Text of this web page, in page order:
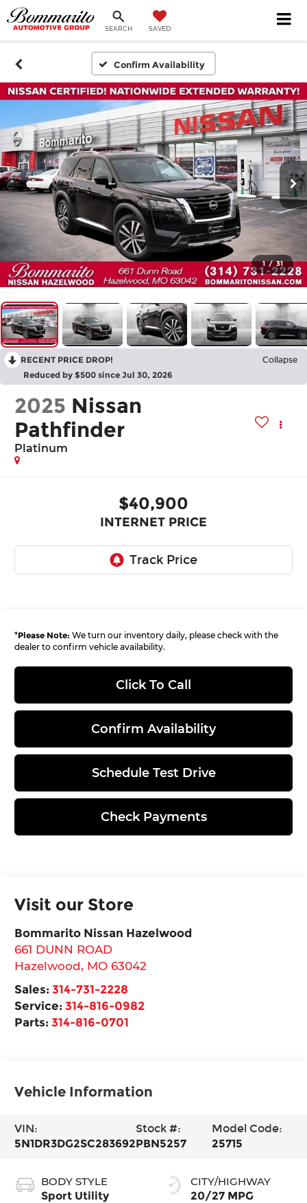
SEARCH SAVED
Confirm Availability
1 / 31
RECENT PRICE DROP! Collapse
Reduced by $500 since Jul 30, 2026
2025 Nissan
Pathfinder
Platinum
$40,900
INTERNET PRICE
*Please Note: We turn our inventory daily, please check with the
dealer to confirm vehicle availability.
Click To Call
Confirm Availability
Schedule Test Drive
Check Payments
Visit our Store
Bommarito Nissan Hazelwood
661 DUNN ROAD
Hazelwood, MO 63042
Sales:314-731-2228
Service:314-816-0982
Parts:314-816-0701
Vehicle Information
VIN:
5N1DR3DG2SC283692
Stock #:
PBN5257
Model Code:
25715
BODY STYLE
Sport Utility
CITY/HIGHWAY
20/27 MPG